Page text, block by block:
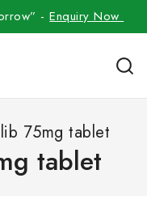
-Enquiry Now
75mg tablet
tablet